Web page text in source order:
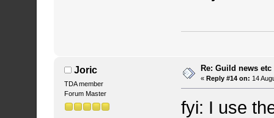
Joric
TDA member
Forum Master
Re: Guild news
«Reply #14 on: 14
fyi: I use